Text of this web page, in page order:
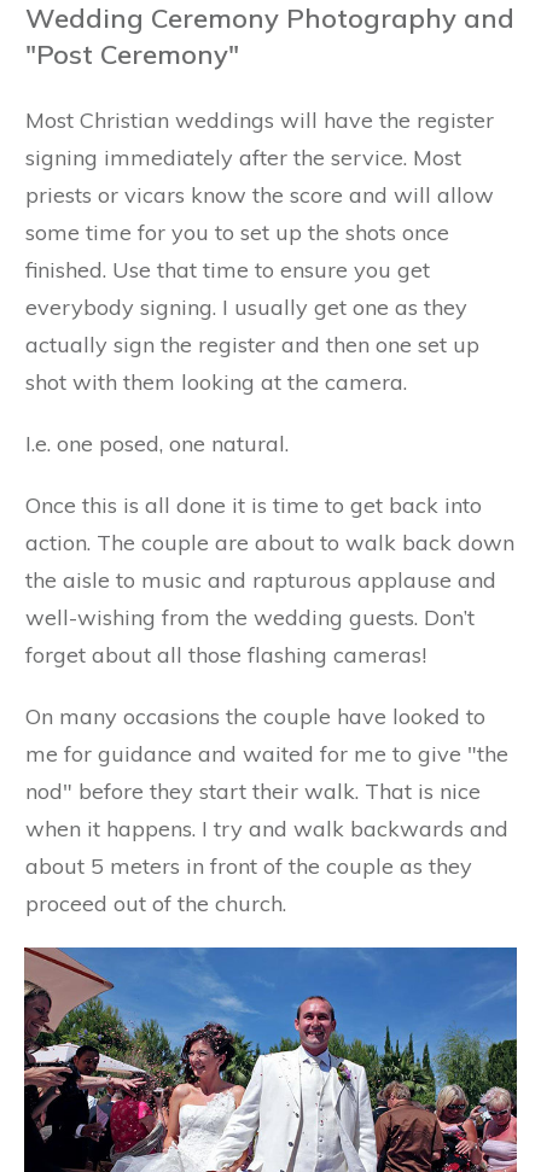
Wedding Ceremony Photography and
"Post Ceremony"
Most Christian weddings will have the register
signing immediately after the service. Most
priests or vicars know the score and will allow
some time for you to set up the shots once
finished. Use that time to ensure you get
everybody signing. I usually get one as they
actually sign the register and then one set up
shot with them looking at the camera.
I.e. one posed, one natural.
Once this is all done it is time to get back into
action. The couple are about to walk back down
the aisle to music and rapturous applause and
well-wishing from the wedding guests. Don’t
forget about all those flashing cameras!
On many occasions the couple have looked to
me for guidance and waited for me to give "the
nod" before they start their walk. That is nice
when it happens. I try and walk backwards and
about 5 meters in front of the couple as they
proceed out of the church.